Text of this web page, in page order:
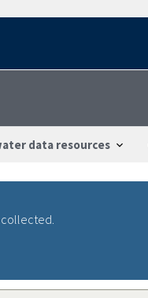
data resources
collected.